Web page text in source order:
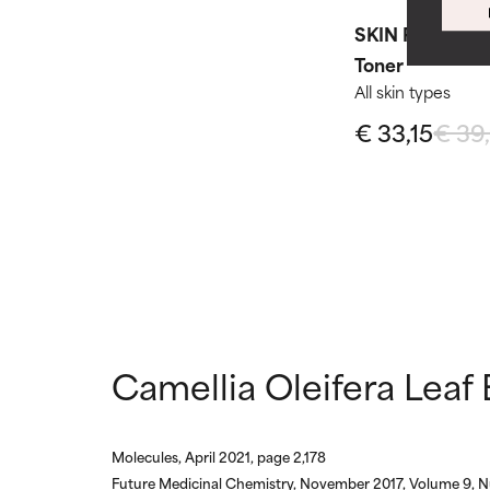
SKIN
Toner​
All skin types
€
€ 33,15
Camellia Oleifera
Molecules, April 2021, page 2,178
Future Medicinal Chemistry, November 2017, Volume 9,
WORST
May cause
proven to do
We have not
WORST
May cause
proven to do
We have not